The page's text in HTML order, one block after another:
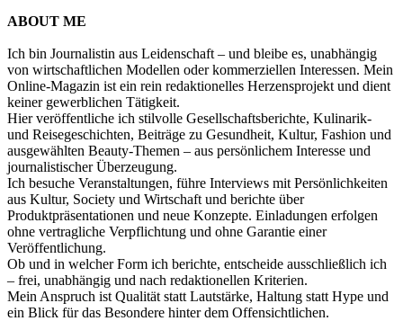
ABOUT ME
Ich bin Journalistin aus Leidenschaft – und bleibe es, unabhängig
von wirtschaftlichen Modellen oder kommerziellen Interessen. Mein
Online-Magazin ist ein rein redaktionelles Herzensprojekt und dient
keiner gewerblichen Tätigkeit.
Hier veröffentliche ich stilvolle Gesellschaftsberichte, Kulinarik-
und Reisegeschichten, Beiträge zu Gesundheit, Kultur, Fashion und
ausgewählten Beauty-Themen – aus persönlichem Interesse und
journalistischer Überzeugung.
Ich besuche Veranstaltungen, führe Interviews mit Persönlichkeiten
aus Kultur, Society und Wirtschaft und berichte über
Produktpräsentationen und neue Konzepte. Einladungen erfolgen
ohne vertragliche Verpflichtung und ohne Garantie einer
Veröffentlichung.
Ob und in welcher Form ich berichte, entscheide ausschließlich ich
– frei, unabhängig und nach redaktionellen Kriterien.
Mein Anspruch ist Qualität statt Lautstärke, Haltung statt Hype und
ein Blick für das Besondere hinter dem Offensichtlichen.